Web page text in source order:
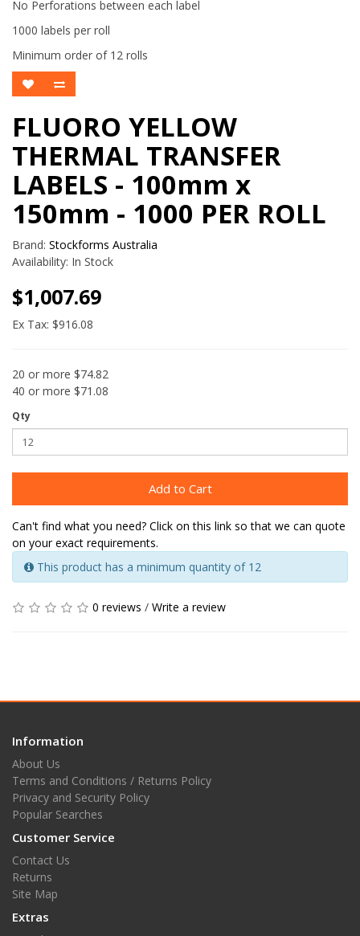
No Perforations between each label
1000 labels per roll
Minimum order of 12 rolls
FLUORO YELLOW
THERMAL TRANSFER
LABELS - 100mm x
150mm - 1000 PER ROLL
Brand: Stockforms Australia
Availability: In Stock
$1,007.69
Ex Tax: $916.08
20 or more $74.82
40 or more $71.08
Qty
Add to Cart
Can't find what you need? Click on this link so that we can quote
on your exact requirements.
This product has a minimum quantity of 12
0 reviews / Write a review
Information
About Us
Terms and Conditions / Returns Policy
Privacy and Security Policy
Popular Searches
Customer Service
Contact Us
Returns
Site Map
Extras